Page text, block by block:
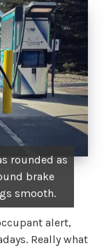
rounded as
brake
smooth.
alert,
Really what